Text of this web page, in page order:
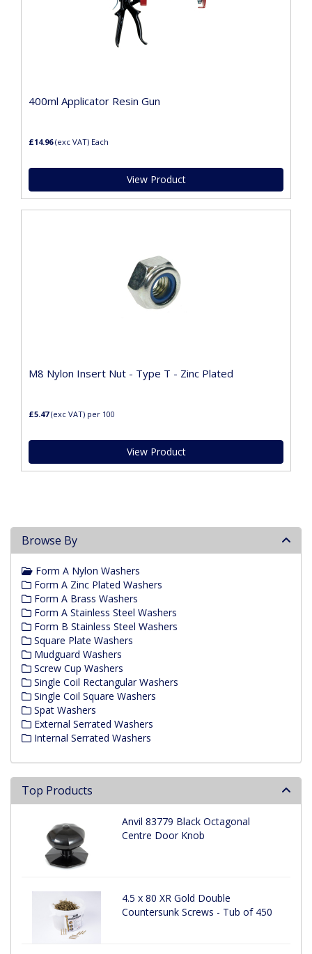
400ml Applicator Resin Gun
£14.96(exc VAT) Each
View Product
M8 Nylon Insert Nut - Type T - Zinc Plated
£5.47(exc VAT) per 100
View Product
Browse By
Form A Nylon Washers
Form A Zinc Plated Washers
Form A Brass Washers
Form A Stainless Steel Washers
Form B Stainless Steel Washers
Square Plate Washers
Mudguard Washers
Screw Cup Washers
Single Coil Rectangular Washers
Single Coil Square Washers
Spat Washers
External Serrated Washers
Internal Serrated Washers
Top Products
Anvil 83779 Black Octagonal
Centre Door Knob
4.5 x 80 XR Gold Double
Countersunk Screws - Tub of 450